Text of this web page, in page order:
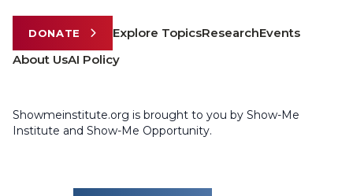
DONATE Explore TopicsResearchEvents
About UsAI Policy
Showmeinstitute.org is brought to you by Show-Me
Institute and Show-Me Opportunity.